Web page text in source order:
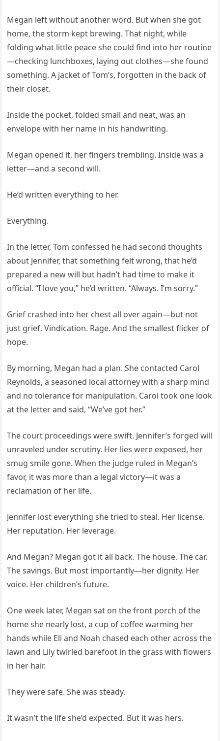
Megan left without another word. But when she got
home, the storm kept brewing. That night, while
folding what little peace she could find into her routine
—checking lunchboxes, laying out clothes—she found
something. A jacket of Tom’s, forgotten in the back of
their closet.
Inside the pocket, folded small and neat, was an
envelope with her name in his handwriting.
Megan opened it, her fingers trembling. Inside was a
letter—and a second will.
He’d written everything to her.
Everything.
In the letter, Tom confessed he had second thoughts
about Jennifer, that something felt wrong, that he’d
prepared a new will but hadn’t had time to make it
official. “I love you,” he’d written. “Always. I’m sorry.”
Grief crashed into her chest all over again—but not
just grief. Vindication. Rage. And the smallest flicker of
hope.
By morning, Megan had a plan. She contacted Carol
Reynolds, a seasoned local attorney with a sharp mind
and no tolerance for manipulation. Carol took one look
at the letter and said, “We’ve got her.”
The court proceedings were swift. Jennifer’s forged will
unraveled under scrutiny. Her lies were exposed, her
smug smile gone. When the judge ruled in Megan’s
favor, it was more than a legal victory—it was a
reclamation of her life.
Jennifer lost everything she tried to steal. Her license.
Her reputation. Her leverage.
And Megan? Megan got it all back. The house. The car.
The savings. But most importantly—her dignity. Her
voice. Her children’s future.
One week later, Megan sat on the front porch of the
home she nearly lost, a cup of coffee warming her
hands while Eli and Noah chased each other across the
lawn and Lily twirled barefoot in the grass with flowers
in her hair.
They were safe. She was steady.
It wasn’t the life she’d expected. But it was hers.